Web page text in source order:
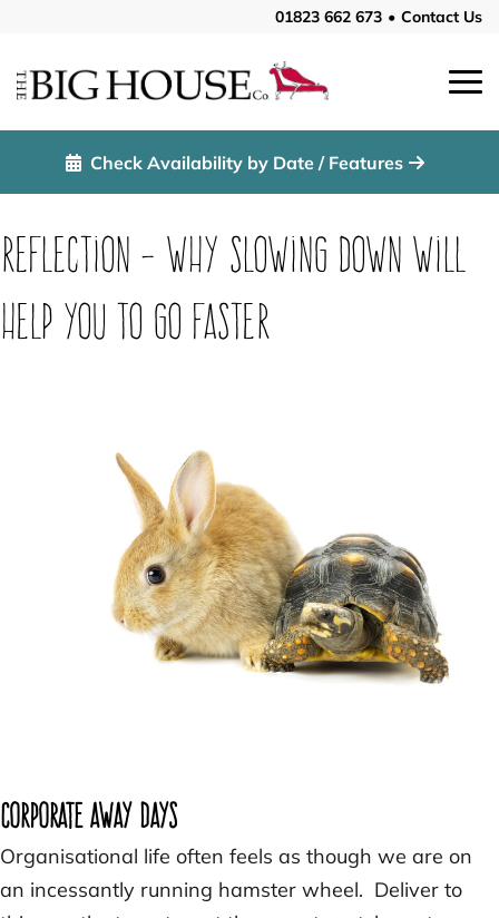
01823 662 673 • Contact Us
Check Availability by Date / Features
Reflection – Why slowing down will
help you to go faster
Corporate Away Days
Organisational life often feels as though we are on
an incessantly running hamster wheel. Deliver to